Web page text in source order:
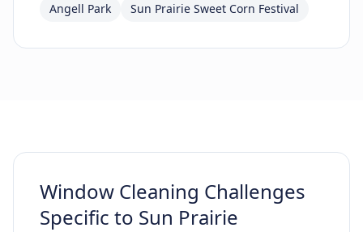
Angell Park Sun Prairie Sweet Corn Festival
Window Cleaning Challenges
Specific to Sun Prairie